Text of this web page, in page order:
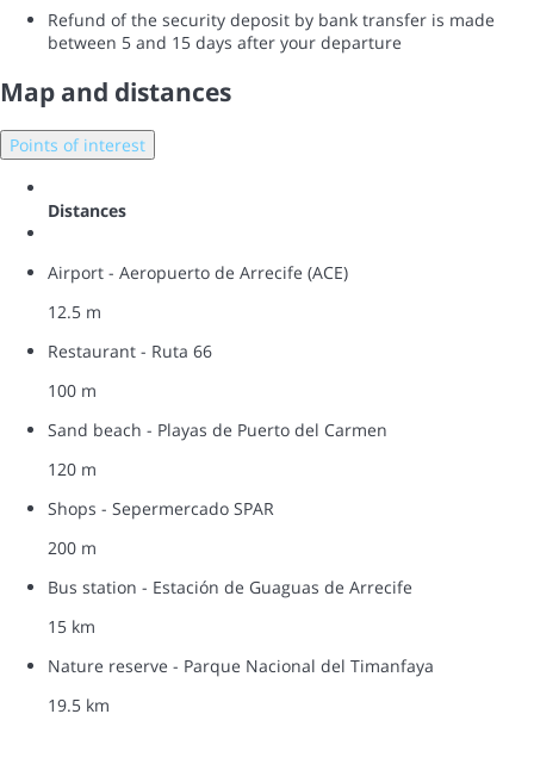
Refund of the security deposit by bank transfer is made
between 5 and 15 days after your departure
Map and distances
Points of interest
Distances
Airport - Aeropuerto de Arrecife (ACE)
12.5 m
Restaurant - Ruta 66
100 m
Sand beach - Playas de Puerto del Carmen
120 m
Shops - Sepermercado SPAR
200 m
Bus station - Estación de Guaguas de Arrecife
15 km
Nature reserve - Parque Nacional del Timanfaya
19.5 km